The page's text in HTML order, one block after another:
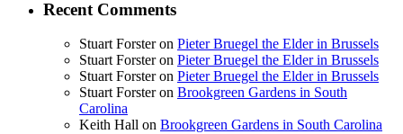
Recent Comments
Stuart Forsteron Pieter Bruegel the Elder in Brussels
Stuart Forsteron Pieter Bruegel the Elder in Brussels
Stuart Forsteron Pieter Bruegel the Elder in Brussels
Stuart Forsteron Brookgreen Gardens in South
Carolina
Keith Hall on Brookgreen Gardens in South Carolina